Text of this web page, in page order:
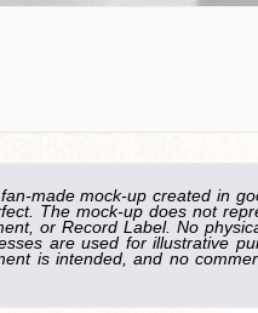
made mock-up created in
The mock-up does not
or Record Label. No
are used for illustrative
is intended, and no